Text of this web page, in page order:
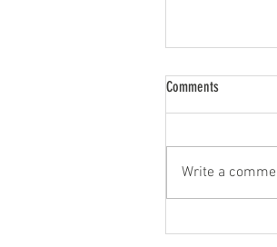
Milestones of
Comments
Write a